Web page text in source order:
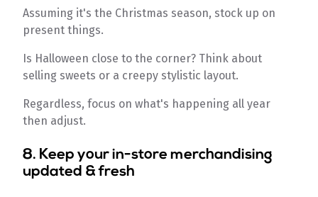
Assuming it's the Christmas season, stock up on
present things.
Is Halloween close to the corner? Think about
selling sweets or a creepy stylistic layout.
Regardless, focus on what's happening all year
then adjust.
8. Keep your in-store merchandising
updated & fresh